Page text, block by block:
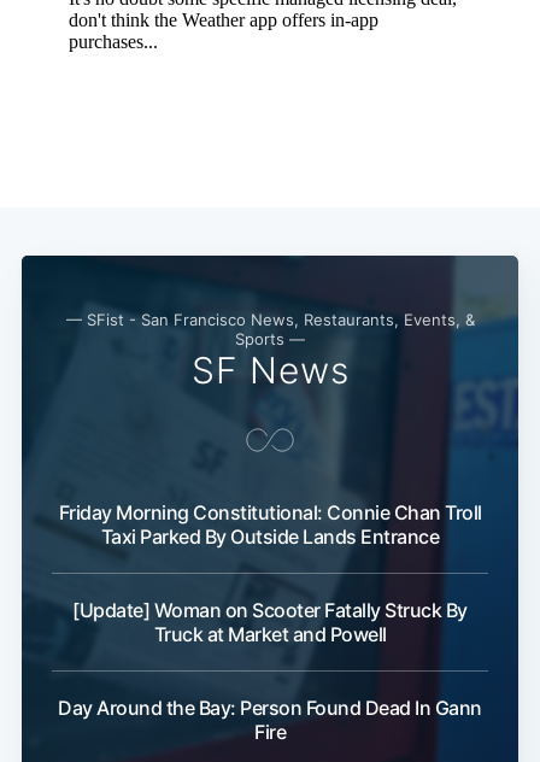
— SFist - San Francisco News, Restaurants, Events, &
Sports —
SF News
Friday Morning Constitutional: Connie Chan Troll
Taxi Parked By Outside Lands Entrance
[Update] Woman on Scooter Fatally Struck By
Truck at Market and Powell
Day Around the Bay: Person Found Dead In Gann
Fire